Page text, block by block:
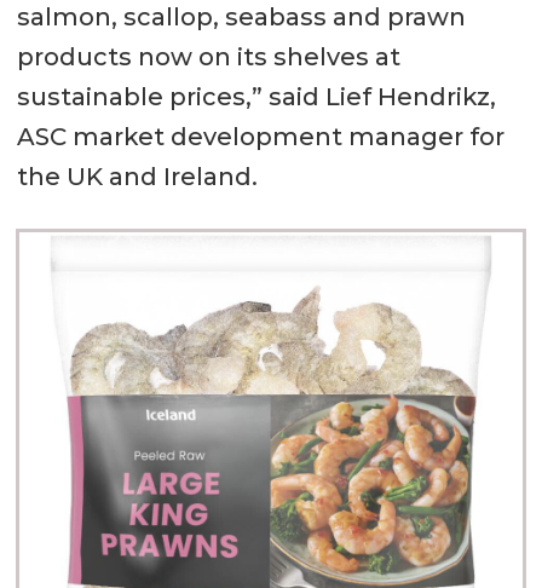
salmon, scallop, seabass and prawn
products now on its shelves at
sustainable prices,” said Lief Hendrikz,
ASC market development manager for
the UK and Ireland.